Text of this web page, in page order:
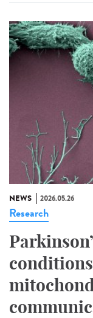
NEWS 2026.05.26
Research